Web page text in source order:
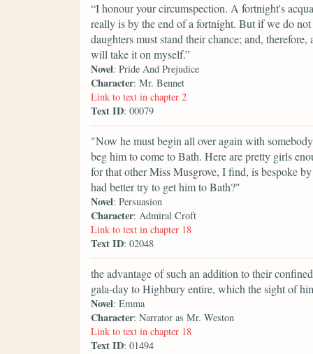
“I honour your circumspection. A fortnight's
really is by the end of a fortnight. But if we do
daughters must stand their chance; and,
will take it on myself.”
Novel: Pride And Prejudice
Character: Mr. Bennet
Link to text in chapter 2
Text ID: 00079
"Now he must begin all over again with
beg him to come to Bath. Here are pretty girls
for that other Miss Musgrove, I find, is bespoke
had better try to get him to Bath?"
Novel: Persuasion
Character: Admiral Croft
Link to text in chapter 18
Text ID: 02048
the advantage of such an addition to their
gala-day to Highbury entire, which the sight of
Novel: Emma
Character: Narrator as Mr. Weston
Link to text in chapter 18
Text ID: 01494